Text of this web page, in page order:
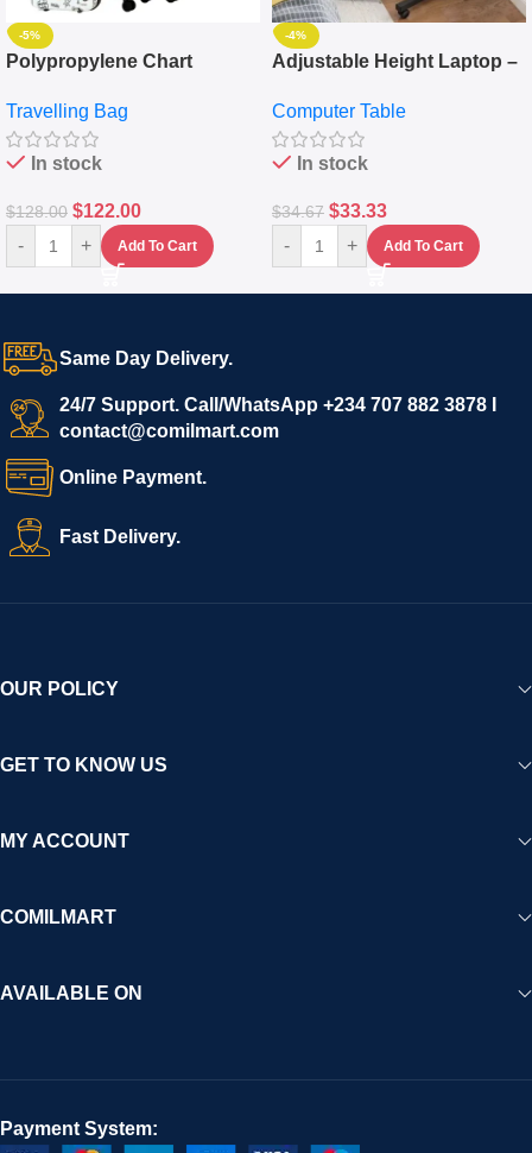
-5%
Polypropylene Chart
Set Of 4 – White
Travelling Bag
In stock
$128.00 $122.00
- + Add To Cart
-4%
Adjustable Height Laptop –
Keyboard Drawer
Computer Table
In stock
$34.67 $33.33
- + Add To Cart
Same Day Delivery.
24/7 Support. Call/WhatsApp +234 707 882 3878 I
contact@comilmart.com
Online Payment.
Fast Delivery.
OUR POLICY
GET TO KNOW US
MY ACCOUNT
COMILMART
AVAILABLE ON
Payment System: